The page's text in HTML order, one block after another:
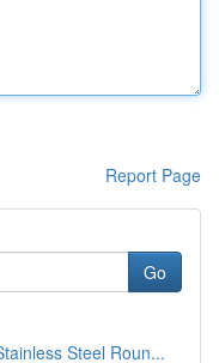
Report Page
Go
Steel Roun...